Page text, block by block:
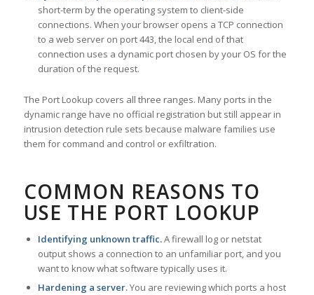
short-term by the operating system to client-side
connections. When your browser opens a TCP connection
to a web server on port 443, the local end of that
connection uses a dynamic port chosen by your OS for the
duration of the request.
The Port Lookup covers all three ranges. Many ports in the
dynamic range have no official registration but still appear in
intrusion detection rule sets because malware families use
them for command and control or exfiltration.
COMMON REASONS TO
USE THE PORT LOOKUP
Identifying unknown traffic.A firewall log or netstat
output shows a connection to an unfamiliar port, and you
want to know what software typically uses it.
Hardening a server.You are reviewing which ports a host